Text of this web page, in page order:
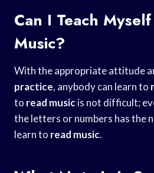
Can I Teach
Music?
With the appropriate attitude
practice, anybody can learn to
to read musicis not difficult;
the letters or numbers has the
learn to read music.